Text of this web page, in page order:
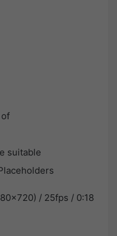
suitable
/ 25fps / 0:18